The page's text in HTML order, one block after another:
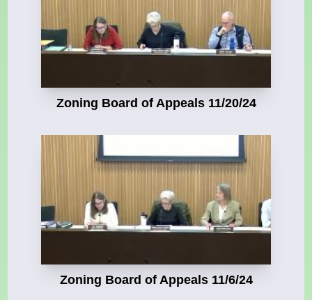
Zoning Board of Appeals 11/20/24
Zoning Board of Appeals 11/6/24